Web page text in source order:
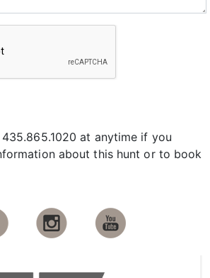
at anytime if you
about this hunt or to book